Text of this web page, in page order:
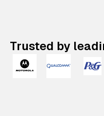
Trusted by